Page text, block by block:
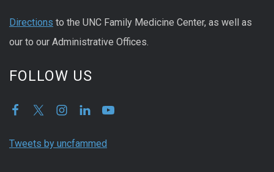
Directions to the UNC Family Medicine Center, as well as
our to our Administrative Offices.
FOLLOW US
Tweets by uncfammed